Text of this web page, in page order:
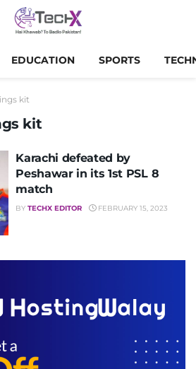
EDUCATION SPORTS
kit
kit
Karachi defeated by
Peshawar in its 1st PSL 8
match
BY TECHX EDITOR FEBRUARY 15, 2023